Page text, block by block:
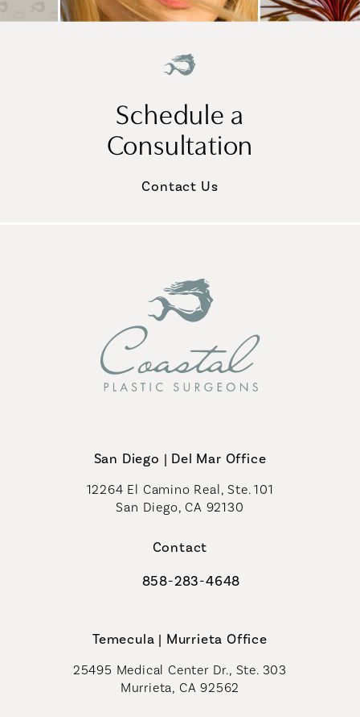
Schedule a
Consultation
Contact Us
San Diego | Del Mar Office
12264 El Camino Real, Ste. 101
San Diego, CA 92130
Contact
Call Coastal Plastic Surgeons on
858-283-4648
Temecula | Murrieta Office
25495 Medical Center Dr., Ste. 303
Murrieta, CA 92562